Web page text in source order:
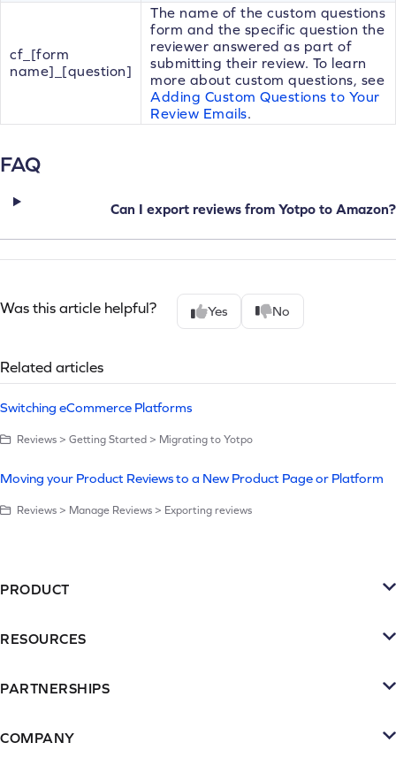
cf_[form
name]_[question]
The name of the custom questions
form and the specific question the
reviewer answered as part of
submitting their review. To learn
more about custom questions, see
Adding Custom Questions to Your
Review Emails.
FAQ
Can I export reviews from Yotpo to Amazon?
Was this article helpful? Yes No
Related articles
Switching eCommerce Platforms
Reviews > Getting Started > Migrating to Yotpo
Moving your Product Reviews to a New Product Page or Platform
Reviews > Manage Reviews > Exporting reviews
PRODUCT
Reviews
RESOURCES
Videos & webinars
PARTNERSHIPS
COMPANY